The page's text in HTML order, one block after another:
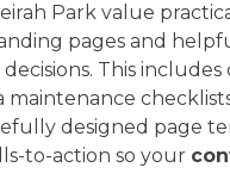
Park value
pages and
This
maintenance
designed page
to-action so your